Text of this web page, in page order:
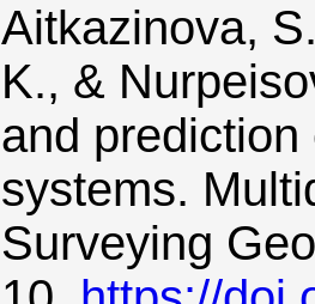
Aitkazinova,
K., &
and
systems.
Surveying